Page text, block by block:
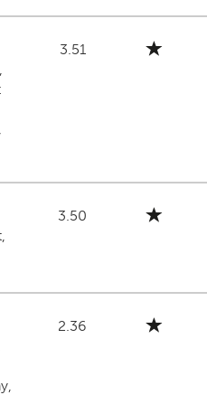
3.51
3.50
2.36